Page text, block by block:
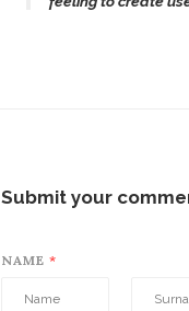
Submit your
NAME*